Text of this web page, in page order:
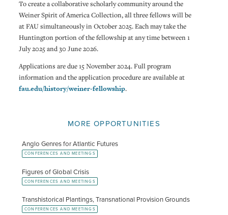
To create a collaborative scholarly community around the
Weiner Spirit of America Collection, all three fellows will be
at FAU simultaneously in October 2025. Each may take the
Huntington portion of the fellowship at any time between 1
July 2025 and 30 June 2026.
Applications are due 15 November 2024. Full program
information and the application procedure are available at
fau.edu/history/weiner-fellowship.
MORE OPPORTUNITIES
Anglo Genres for Atlantic Futures
CONFERENCES AND MEETINGS
Figures of Global Crisis
CONFERENCES AND MEETINGS
Transhistorical Plantings, Transnational Provision Grounds
CONFERENCES AND MEETINGS